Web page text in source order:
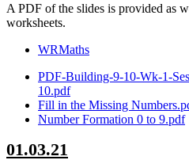
A PDF of the slides is provided as
worksheets.
WRMaths
PDF-Building-9-10-Wk-1-
10.pdf
Fill in the Missing
Number Formation 0 to 9.pdf
01.03.21